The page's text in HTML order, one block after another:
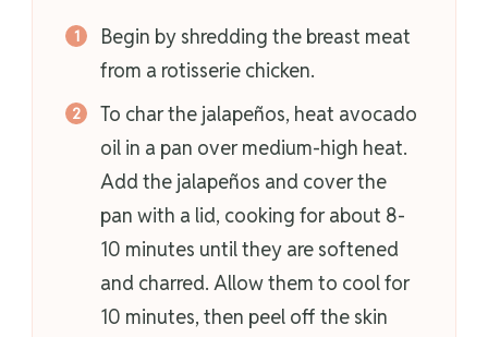
Begin by shredding the breast meat
from a rotisserie chicken.
To char the jalapeños, heat avocado
oil in a pan over medium-high heat.
Add the jalapeños and cover the
pan with a lid, cooking for about 8-
10 minutes until they are softened
and charred. Allow them to cool for
10 minutes, then peel off the skin